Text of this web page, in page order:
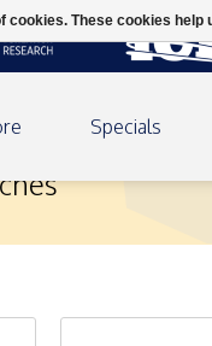
Specials
cookies. These cookies